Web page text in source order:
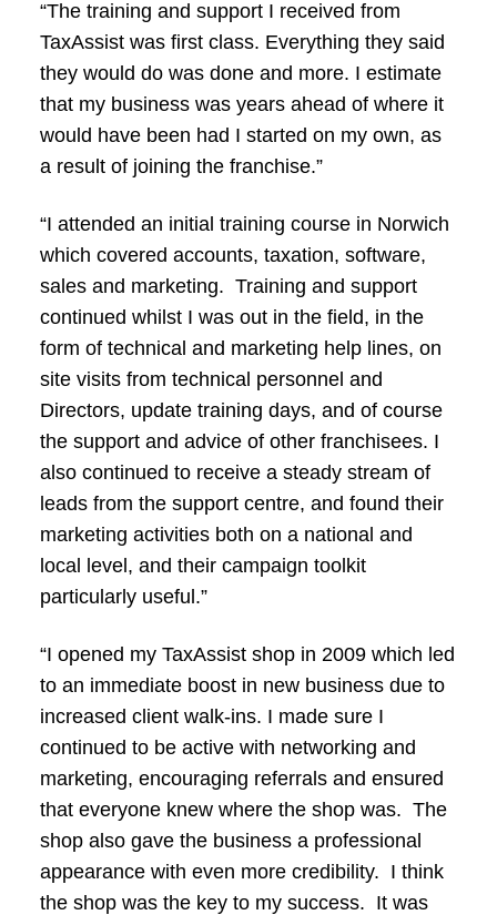
“The training and support I received from
TaxAssist was first class. Everything they said
they would do was done and more. I estimate
that my business was years ahead of where it
would have been had I started on my own, as
a result of joining the franchise.”
“I attended an initial training course in Norwich
which covered accounts, taxation, software,
sales and marketing. Training and support
continued whilst I was out in the field, in the
form of technical and marketing help lines, on
site visits from technical personnel and
Directors, update training days, and of course
the support and advice of other franchisees. I
also continued to receive a steady stream of
leads from the support centre, and found their
marketing activities both on a national and
local level, and their campaign toolkit
particularly useful.”
“I opened my TaxAssist shop in 2009 which led
to an immediate boost in new business due to
increased client walk-ins. I made sure I
continued to be active with networking and
marketing, encouraging referrals and ensured
that everyone knew where the shop was. The
shop also gave the business a professional
appearance with even more credibility. I think
the shop was the key to my success. It was